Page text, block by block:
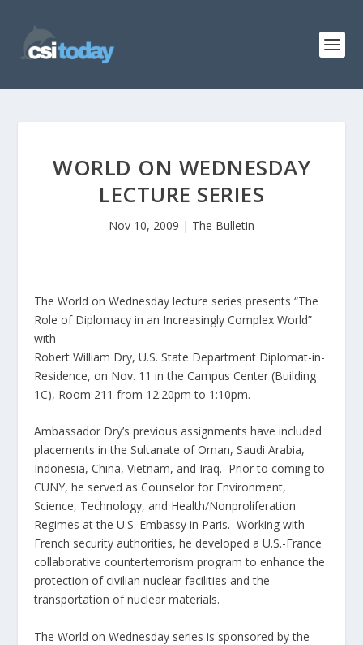
WORLD ON WEDNESDAY
LECTURE SERIES
Nov 10, 2009 | The Bulletin
The World on Wednesday lecture series presents “The
Role of Diplomacy in an Increasingly Complex World”
with
Robert William Dry, U.S. State Department Diplomat-in-
Residence, on Nov. 11 in the Campus Center (Building
1C), Room 211 from 12:20pm to 1:10pm.
Ambassador Dry’s previous assignments have included
placements in the Sultanate of Oman, Saudi Arabia,
Indonesia, China, Vietnam, and Iraq. Prior to coming to
CUNY, he served as Counselor for Environment,
Science, Technology, and Health/Nonproliferation
Regimes at the U.S. Embassy in Paris. Working with
French security authorities, he developed a U.S.-France
collaborative counterterrorism program to enhance the
protection of civilian nuclear facilities and the
transportation of nuclear materials.
The World on Wednesday series is sponsored by the